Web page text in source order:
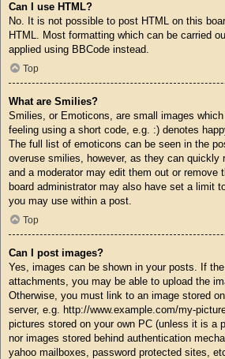
Can I use HTML?
No. It is not possible to post HTML on this
HTML. Most formatting which can be carried
applied using BBCode instead.
Top
What are Smilies?
Smilies, or Emoticons, are small images
feeling using a short code, e.g. :) denotes
The full list of emoticons can be seen in the
overuse smilies, however, as they can quickly
and a moderator may edit them out or remove
board administrator may also have set a limit
you may use within a post.
Top
Can I post images?
Yes, images can be shown in your posts. If
attachments, you may be able to upload the
Otherwise, you must link to an image stored
server, e.g. http://www.example.com/my-
pictures stored on your own PC (unless it is a
nor images stored behind authentication
yahoo mailboxes, password protected sites,